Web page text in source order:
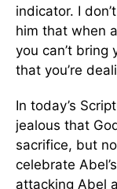
indicator. I
him that when
you can’t bring
that you’re
In today’s
jealous that
sacrifice, but
celebrate
attacking Abel